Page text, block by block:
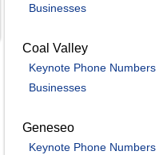
Businesses
Coal Valley
Keynote Phone Numbers
Businesses
Geneseo
Keynote Phone Numbers